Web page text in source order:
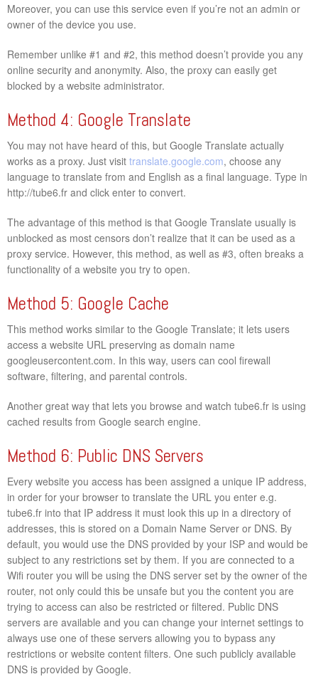
Moreover, you can use this service even if you’re not an admin or
owner of the device you use.
Remember unlike #1 and #2, this method doesn’t provide you any
online security and anonymity. Also, the proxy can easily get
blocked by a website administrator.
Method 4: Google Translate
You may not have heard of this, but Google Translate actually
works as a proxy. Just visit translate.google.com, choose any
language to translate from and English as a final language. Type in
http://tube6.fr and click enter to convert.
The advantage of this method is that Google Translate usually is
unblocked as most censors don’t realize that it can be used as a
proxy service. However, this method, as well as #3, often breaks a
functionality of a website you try to open.
Method 5: Google Cache
This method works similar to the Google Translate; it lets users
access a website URL preserving as domain name
googleusercontent.com. In this way, users can cool firewall
software, filtering, and parental controls.
Another great way that lets you browse and watch tube6.fr is using
cached results from Google search engine.
Method 6: Public DNS Servers
Every website you access has been assigned a unique IP address,
in order for your browser to translate the URL you enter e.g.
tube6.fr into that IP address it must look this up in a directory of
addresses, this is stored on a Domain Name Server or DNS. By
default, you would use the DNS provided by your ISP and would be
subject to any restrictions set by them. If you are connected to a
Wifi router you will be using the DNS server set by the owner of the
router, not only could this be unsafe but you the content you are
trying to access can also be restricted or filtered. Public DNS
servers are available and you can change your internet settings to
always use one of these servers allowing you to bypass any
restrictions or website content filters. One such publicly available
DNS is provided by Google.